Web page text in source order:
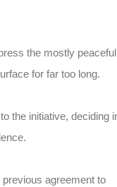
the mostly peaceful
for far too long.
the initiative, deciding
previous agreement to